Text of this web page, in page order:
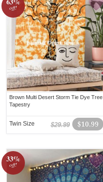
off!
Brown Multi Desert Storm Tie Dye Tree
Tapestry
$10.99
$29.99
Twin Size
33%
off!